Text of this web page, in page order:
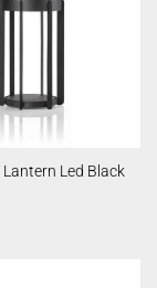
Led Black